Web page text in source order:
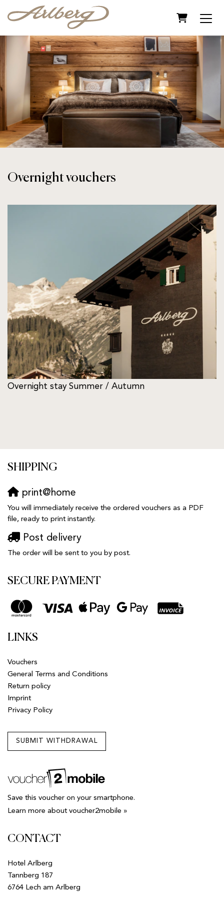
Shopping
Overnight vouchers
Overnight stay Summer / Autumn
SHIPPING
print@home
You will immediately receive the ordered vouchers as a PDF
file, ready to print instantly.
Post delivery
The order will be sent to you by post.
SECURE PAYMENT
LINKS
Vouchers
General Terms and Conditions
Return policy
Imprint
Privacy Policy
SUBMIT WITHDRAWAL
Save this voucher on your smartphone.
Learn more about voucher2mobile »
CONTACT
Hotel Arlberg
Tannberg 187
6764 Lech am Arlberg